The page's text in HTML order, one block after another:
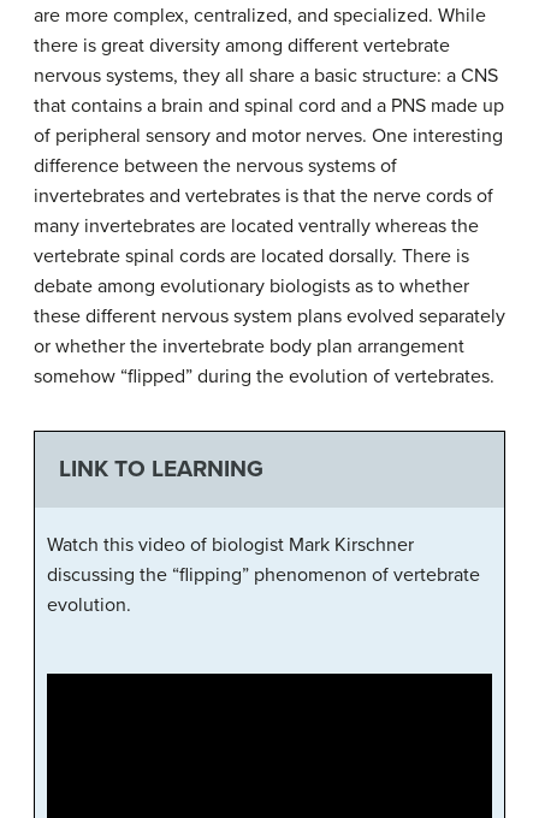
are more complex, centralized, and specialized. While
there is great diversity among different vertebrate
nervous systems, they all share a basic structure: a CNS
that contains a brain and spinal cord and a PNS made up
of peripheral sensory and motor nerves. One interesting
difference between the nervous systems of
invertebrates and vertebrates is that the nerve cords of
many invertebrates are located ventrally whereas the
vertebrate spinal cords are located dorsally. There is
debate among evolutionary biologists as to whether
these different nervous system plans evolved separately
or whether the invertebrate body plan arrangement
somehow “flipped” during the evolution of vertebrates.
LINK TO LEARNING
Watch this video of biologist Mark Kirschner
discussing the “flipping” phenomenon of vertebrate
evolution.